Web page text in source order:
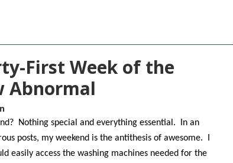
First Week of the
Abnormal
Nothing special and everything essential. In an
posts, my weekend is the antithesis of awesome. I
easily access the washing machines needed for the